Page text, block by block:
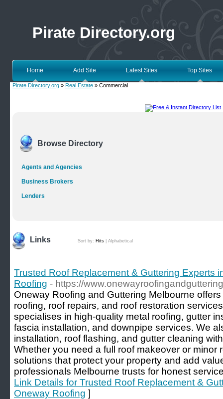
Pirate Directory.org
Home Add Site Latest Sites Top Sites
Pirate Directory.org » Real Estate » Commercial
Browse Directory
Agents and Agencies
Business Brokers
Lenders
Links Sort by: Hits Alphabetical
Trusted Roof Replacement & Guttering Experts
Roofing - https://
Oneway Roofing and Guttering Melbourne
roofing, roof repairs, and roof restoration
specialises in high-quality metal roofing, gutter
fascia installation, and downpipe services. We
installation, roof flashing, and gutter cleaning
Whether you need a full roof makeover or minor
solutions that protect your property and add
professionals Melbourne trusts for honest
Link Details for Trusted Roof Replacement &
Oneway Roofing ]